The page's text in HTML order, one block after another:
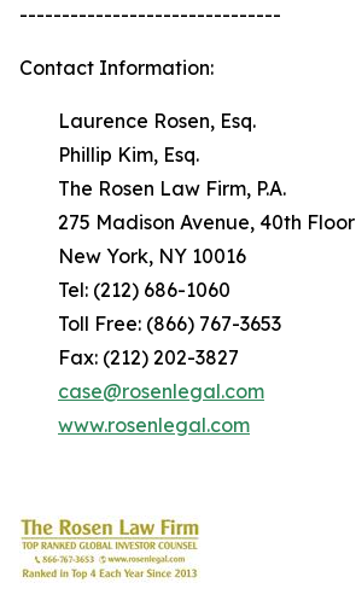
-------------------------------
Contact Information:
Laurence Rosen, Esq.
Phillip Kim, Esq.
The Rosen Law Firm, P.A.
275 Madison Avenue, 40th Floor
New York, NY 10016
Tel: (212) 686-1060
Toll Free: (866) 767-3653
Fax: (212) 202-3827
case@rosenlegal.com
www.rosenlegal.com